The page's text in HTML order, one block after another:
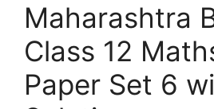
Maharashtra
Class 12
Paper Set 6